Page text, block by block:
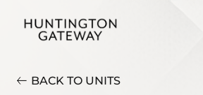
BACK TO UNITS